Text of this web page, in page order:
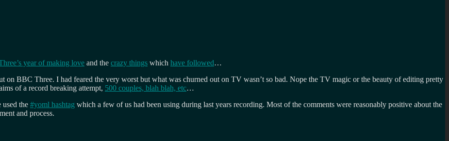
year of making love and the crazy things which have followed…
BBC Three. I had feared the very worst but what was churned out on TV wasn’t so bad. Nope the TV magic or the beauty of editing pretty
of a record breaking attempt, 500 couples, blah blah, etc…
the #yoml hashtag which a few of us had been using during last years recording. Most of the comments were reasonably positive about the
and process.